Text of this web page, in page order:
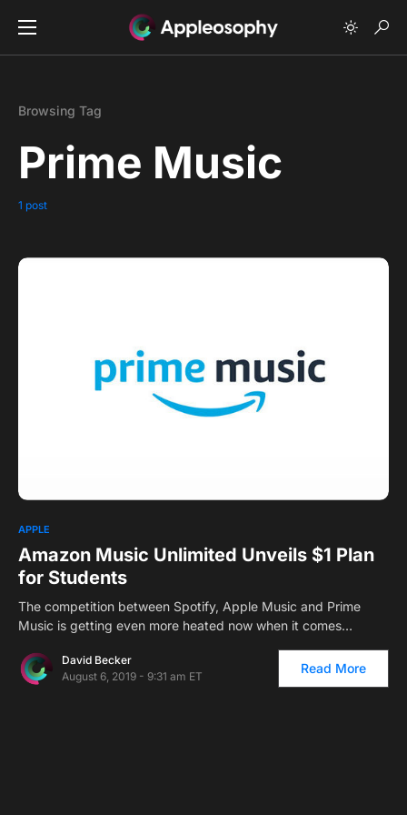
Browsing Tag
Prime Music
1 post
APPLE
Amazon Music Unlimited Unveils $1 Plan
for Students
The competition between Spotify, Apple Music and Prime
Music is getting even more heated now when it comes…
David Becker
August 6, 2019 - 9:31 am ET
Read More